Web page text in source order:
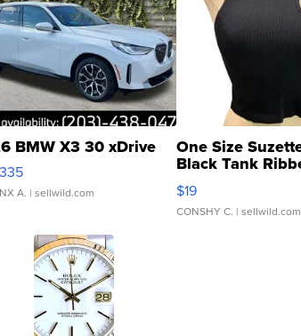
BMW X3 30 xDrive
A. | sellwild.com
One Size
Black Tank
Asymmetrical ...
$19
CONSHY C. | sellwild.com